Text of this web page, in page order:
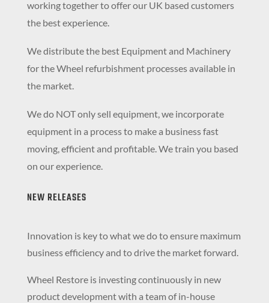
working together to offer our UK based customers
the best experience.
We distribute the best Equipment and Machinery
for the Wheel refurbishment processes available in
the market.
We do NOT only sell equipment, we incorporate
equipment in a process to make a business fast
moving, efficient and profitable. We train you based
on our experience.
NEW RELEASES
Innovation is key to what we do to ensure maximum
business efficiency and to drive the market forward.
Wheel Restore is investing continuously in new
product development with a team of in-house